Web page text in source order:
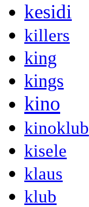
kesidi
killers
king
kings
kino
kinoklub
kisele
klaus
klub